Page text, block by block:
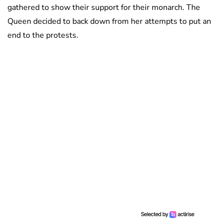
gathered to show their support for their monarch. The
Queen decided to back down from her attempts to put an
end to the protests.